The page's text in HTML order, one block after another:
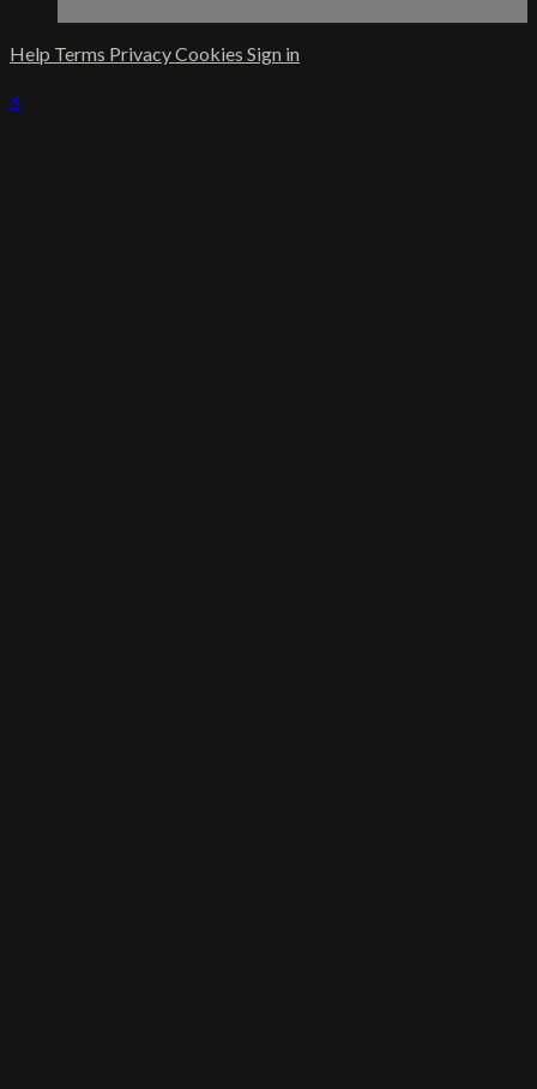
Help Terms PrivacyCookies Sign in
×